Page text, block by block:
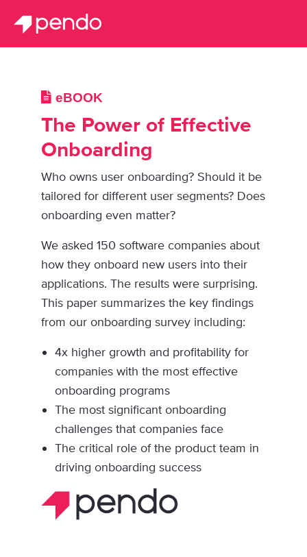
eBOOK
The Power of Effective
Onboarding
Who owns user onboarding? Should it be
tailored for different user segments? Does
onboarding even matter?
We asked 150 software companies about
how they onboard new users into their
applications. The results were surprising.
This paper summarizes the key findings
from our onboarding survey including:
4x higher growth and profitability for
companies with the most effective
onboarding programs
The most significant onboarding
challenges that companies face
The critical role of the product team in
driving onboarding success